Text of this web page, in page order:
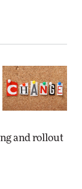
and rollout